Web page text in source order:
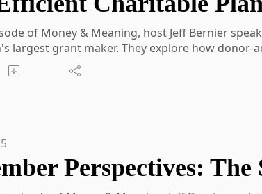
of Money & Meaning, host Jeff Bernier
largest grant maker. They explore how
to approach charitable giving. Harrison
and even involve future generations in giving.
advised funds are and how they work
of contributing appreciated assets
giving through bunching and timing deductions
between national donor-advised funds and